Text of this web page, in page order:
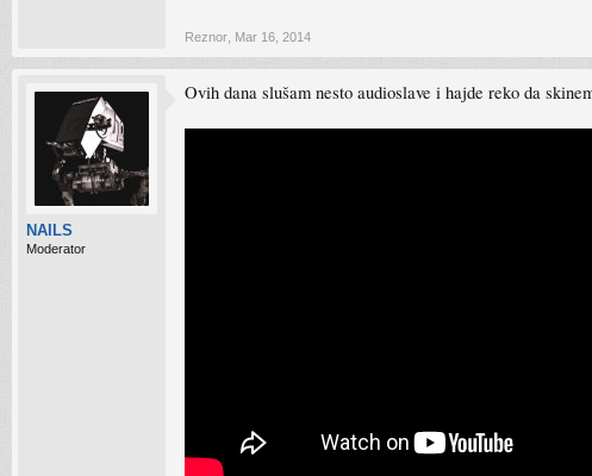
Reznor Mar 16, 2014
NAILS
Moderator
Ovih dana slušam nesto audioslave i hajde reko da